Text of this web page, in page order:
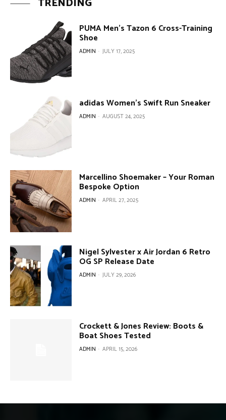
TRENDING
PUMA Men’s Tazon 6 Cross-Training
Shoe
ADMIN - JULY 17, 2025
adidas Women’s Swift Run Sneaker
ADMIN - AUGUST 24, 2025
Marcellino Shoemaker – Your Roman
Bespoke Option
ADMIN - APRIL 27, 2025
Nigel Sylvester x Air Jordan 6 Retro
OG SP Release Date
ADMIN - JULY 29, 2026
Crockett & Jones Review: Boots &
Boat Shoes Tested
ADMIN - APRIL 15, 2026